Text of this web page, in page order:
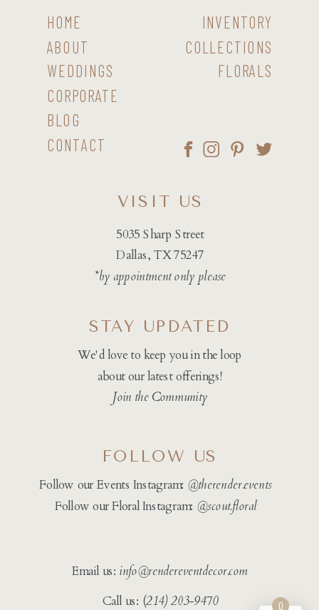
CONTACT
BLOG
CORPORATE
WEDDINGS
ABOUT
HOME
FLORALS
COLLECTIONS
INVENTORY
5035 Sharp Street
Dallas, TX 75247
*by appointment only please
VISIT US
We'd love to keep you in the loop
about our latest offerings!
Join the Community
STAY UPDATED
Follow our Events Instagram: @therender.events
Follow our Floral Instagram: @scout.floral
FOLLOW US
Email us: info@rendereventdecor.com
Call us: (214) 203-9470 0